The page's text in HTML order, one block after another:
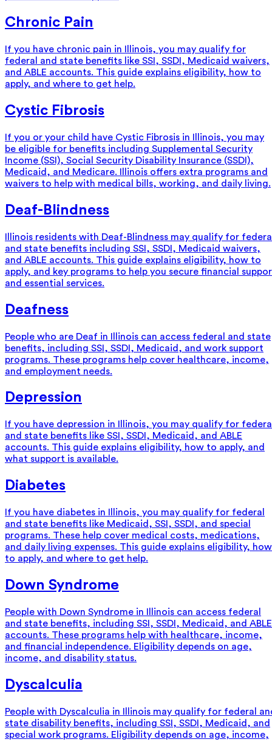
Chronic Pain
If you have chronic pain in Illinois, you may qualify for
federal and state benefits like SSI, SSDI, Medicaid waivers,
and ABLE accounts. This guide explains eligibility, how to
apply, and where to get help.
Cystic Fibrosis
If you or your child have Cystic Fibrosis in Illinois, you may
be eligible for benefits including Supplemental Security
Income (SSI), Social Security Disability Insurance (SSDI),
Medicaid, and Medicare. Illinois offers extra programs and
waivers to help with medical bills, working, and daily living.
Deaf-Blindness
Illinois residents with Deaf-Blindness may qualify for
and state benefits including SSI, SSDI, Medicaid waivers,
and ABLE accounts. This guide explains eligibility, how to
apply, and key programs to help you secure financial
and essential services.
Deafness
People who are Deaf in Illinois can access federal and state
benefits, including SSI, SSDI, Medicaid, and work support
programs. These programs help cover healthcare, income,
and employment needs.
Depression
If you have depression in Illinois, you may qualify for
and state benefits like SSI, SSDI, Medicaid, and ABLE
accounts. This guide explains eligibility, how to apply, and
what support is available.
Diabetes
If you have diabetes in Illinois, you may qualify for federal
and state benefits like Medicaid, SSI, SSDI, and special
programs. These help cover medical costs, medications,
and daily living expenses. This guide explains eligibility, how
to apply, and where to get help.
Down Syndrome
People with Down Syndrome in Illinois can access federal
and state benefits, including SSI, SSDI, Medicaid, and ABLE
accounts. These programs help with healthcare, income,
and financial independence. Eligibility depends on age,
income, and disability status.
Dyscalculia
People with Dyscalculia in Illinois may qualify for federal
state disability benefits, including SSI, SSDI, Medicaid, and
special work programs. Eligibility depends on age, income,